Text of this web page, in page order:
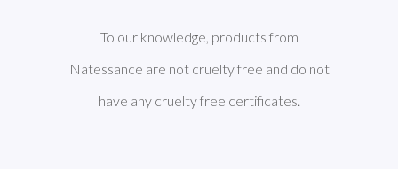
To our knowledge, products from
Natessance are not cruelty free and do not
have any cruelty free certificates.